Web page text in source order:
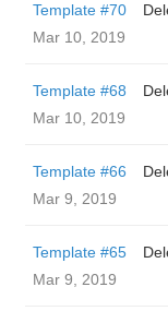
Template #70
Mar 10, 2019
Template #68
Mar 10, 2019
Template #66
Mar 9, 2019
Template #65
Mar 9, 2019